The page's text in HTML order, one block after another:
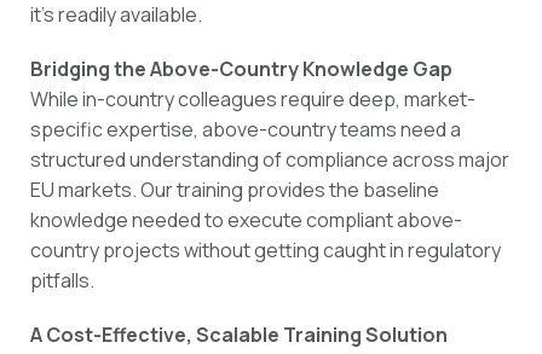
it’s readily available.
Bridging the Above-Country Knowledge Gap
While in-country colleagues require deep, market-
specific expertise, above-country teams need a
structured understanding of compliance across major
EU markets. Our training provides the baseline
knowledge needed to execute compliant above-
country projects without getting caught in regulatory
pitfalls.
A Cost-Effective, Scalable Training Solution